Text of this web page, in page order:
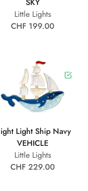
SKY
Little Lights
CHF 199.00
Light Ship Navy
VEHICLE
Little Lights
CHF 229.00